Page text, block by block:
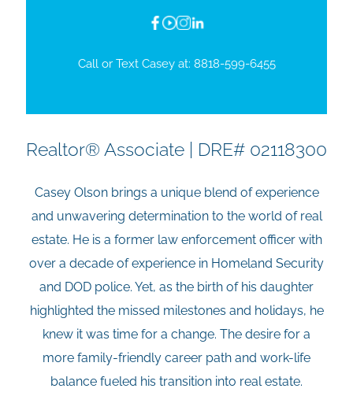
Call or Text Casey at: 8818-599-6455
Realtor® Associate | DRE# 02118300
Casey Olson brings a unique blend of experience
and unwavering determination to the world of real
estate. He is a former law enforcement officer with
over a decade of experience in Homeland Security
and DOD police. Yet, as the birth of his daughter
highlighted the missed milestones and holidays, he
knew it was time for a change. The desire for a
more family-friendly career path and work-life
balance fueled his transition into real estate.